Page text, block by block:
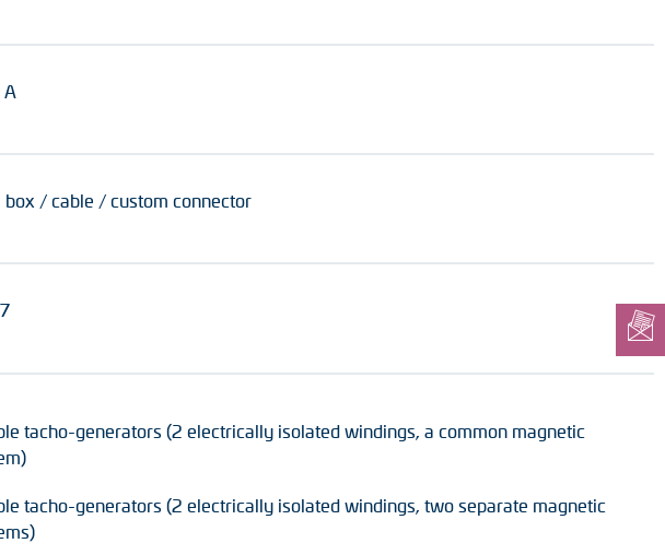
A
box / cable / custom connector
tacho-generators (2 electrically isolated windings, a common magnetic
tacho-generators (2 electrically isolated windings, two separate magnetic